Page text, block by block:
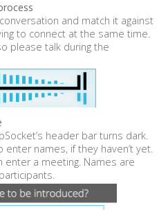
and match it against
to connect at the same time.
please talk during the
header bar turns dark.
names, if they haven’t yet.
enter a meeting. Names are